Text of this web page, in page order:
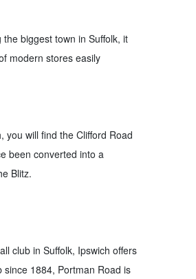
biggest town in Suffolk, it
modern stores easily
you will find the Clifford Road
been converted into a
Blitz.
club in Suffolk, Ipswich offers
1884, Portman Road is